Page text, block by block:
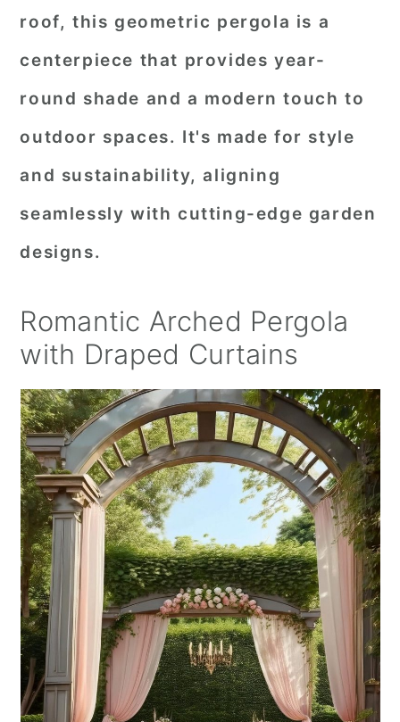
roof, this geometric pergola is a
centerpiece that provides year-
round shade and a modern touch to
outdoor spaces. It's made for style
and sustainability, aligning
seamlessly with cutting-edge garden
designs.
Romantic Arched Pergola
with Draped Curtains